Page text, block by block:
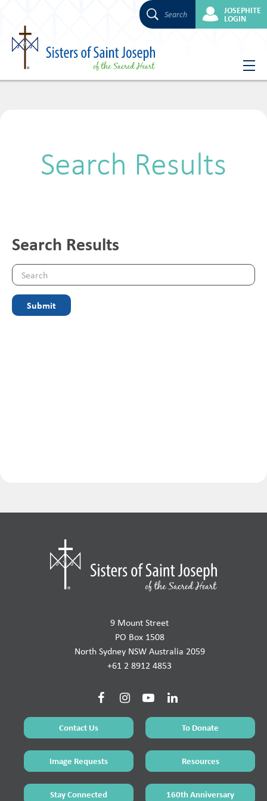
Skip
Search JOSEPHITE
LOGIN
Search Results
Search Results
9 Mount Street
PO Box 1508
North Sydney NSW Australia 2059
+61 2 8912 4853
Contact Us To Donate
Image Requests Resources
Stay Connected 160th Anniversary